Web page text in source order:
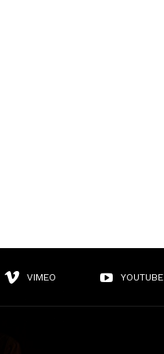
VIMEO YOUTUBE